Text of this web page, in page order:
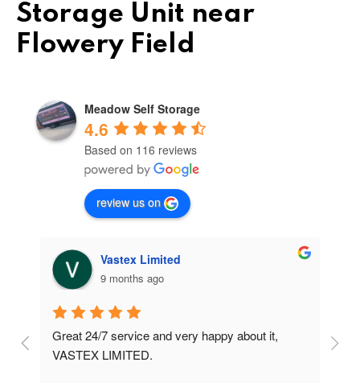
Storage Unit near
Flowery Field
Meadow Self Storage
4.6
Based on 116 reviews
review us on
Vastex Limited
9 months ago
Great 24/7 service and very happy about it,
VASTEX LIMITED.